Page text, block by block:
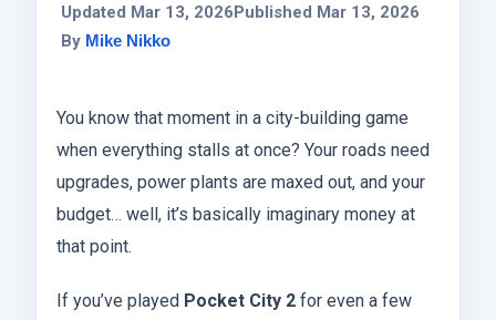
Updated Mar 13, 2026Published Mar 13, 2026
By Mike Nikko
You know that moment in a city-building game
when everything stalls at once? Your roads need
upgrades, power plants are maxed out, and your
budget… well, it’s basically imaginary money at
that point.
If you’ve played Pocket City 2 for even a few